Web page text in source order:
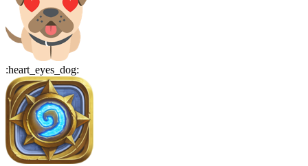
:heart_eyes_dog: